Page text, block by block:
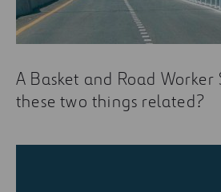
A Basket and Road
these two things related?